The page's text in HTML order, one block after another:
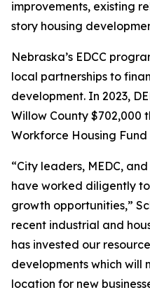
improvements, existing
story housing
Nebraska’s EDCC
local partnerships to
development. In 2023,
Willow County $702,000
Workforce Housing Fund
“City leaders, MEDC,
have worked diligently
growth opportunities,”
recent industrial and
has invested our
developments which will
location for new